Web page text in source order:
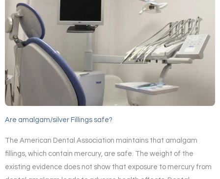
Are amalgam/silver Fillings safe?
The American Dental Association maintains that amalgam
fillings, which contain mercury, are safe. The weight of the
existing evidence does not show that exposure to mercury from